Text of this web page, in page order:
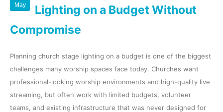
May
Lighting on a Budget Without
Compromise
Planning church stage lighting on a budget is one of the biggest
challenges many worship spaces face today. Churches want
professional-looking worship environments and high-quality live
streaming, but often work with limited budgets, volunteer
teams, and existing infrastructure that was never designed for